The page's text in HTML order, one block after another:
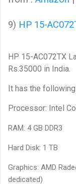
9) HP 15-
HP 15-AC072TX
Rs.35000 in India.
It has the
Processor: Intel
RAM: 4 GB DDR3
Hard Disk: 1 TB
Graphics: AMD
dedicated)